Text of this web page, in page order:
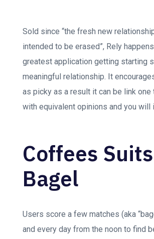
Sold since “the fresh new
intended to be erased”, Rely
greatest application getting starting
meaningful relationship. It
as picky as a result it can be link one
with equivalent opinions and you will
Coffees Suits
Bagel
Users score a few matches (aka
and every day from the noon to find